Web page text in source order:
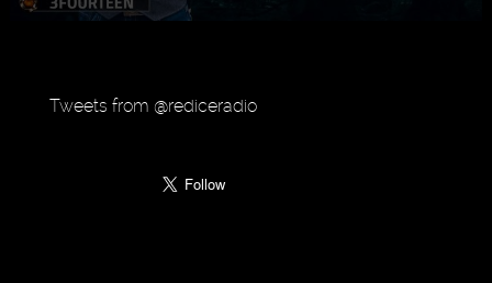
Tweets from @rediceradio